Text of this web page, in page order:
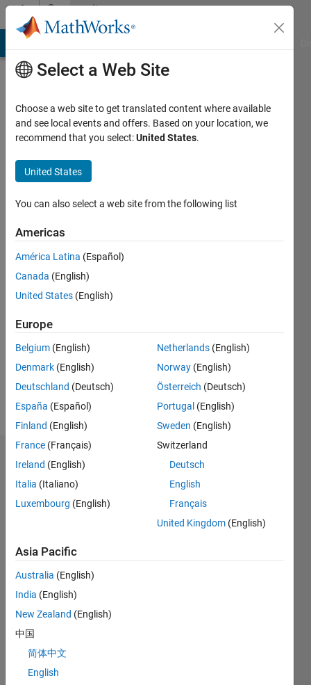
Skip to contentCommunity
Profile
Jim
Last
years
ago
Active
since
Following:
Dashboard
Statistics
CONTRIBUTIONS
2
Select a Web Site
Choose a web site to get translated content where available
and see local events and offers. Based on your location, we
recommend that you select:United States.
United States
You can also select a web site from the following list
Americas
América Latina (Español)
Canada (English)
United States (English)
Europe
Belgium (English)
Denmark (English)
Deutschland (Deutsch)
España (Español)
Finland (English)
France (Français)
Ireland (English)
Italia (Italiano)
Luxembourg (English)
Netherlands (English)
Norway (English)
Österreich (Deutsch)
Portugal (English)
Sweden (English)
Switzerland
Deutsch
English
Français
United Kingdom (English)
Asia Pacific
Australia (English)
India (English)
New Zealand (English)
中国
简体中文
English